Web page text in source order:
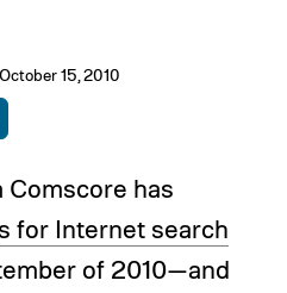
15, 2010
Comscore has
for Internet search
of 2010—and